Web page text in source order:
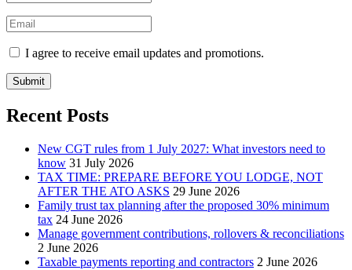
I agree to receive email updates and promotions.
Submit
Recent Posts
New CGT rules from 1 July 2027: What investors need to
know 31 July 2026
TAX TIME: PREPARE BEFORE YOU LODGE, NOT
AFTER THE ATO ASKS 29 June 2026
Family trust tax planning after the proposed 30% minimum
tax 24 June 2026
Manage government contributions, rollovers & reconciliations
2 June 2026
Taxable payments reporting and contractors 2 June 2026